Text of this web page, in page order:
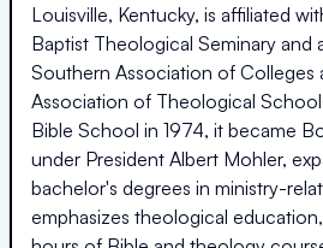
Louisville, Kentucky, is affiliated
Baptist Theological Seminary and
Southern Association of Colleges
Association of Theological
Bible School in 1974, it became
under President Albert Mohler,
bachelor's degrees in ministry-
emphasizes theological